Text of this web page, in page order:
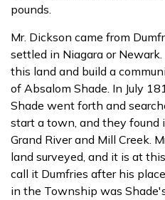
pounds.
Mr. Dickson came from
settled in Niagara or
this land and build a
of Absalom Shade. In July
Shade went forth and
start a town, and they found
Grand River and Mill Creek.
land surveyed, and it is at
call it Dumfries after his
in the Township was